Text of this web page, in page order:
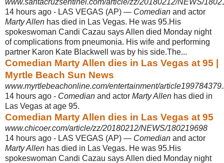
14 hours ago - LAS VEGAS (AP) — Comedian and actor
Marty Allen has died in Las Vegas. He was 95.His
spokeswoman Candi Cazau says Allen died Monday night
of complications from pneumonia. His wife and performing
partner Karon Kate Blackwell was by his side.The...
Comedian Marty Allen dies in Las Vegas at 95 |
Myrtle Beach Sun News
www.myrtlebeachonline.com/entertainment/
14 hours ago - Comedian and actor Marty Allen has died in
Las Vegas at age 95.
Comedian Marty Allen dies in Las Vegas at 95
www.chicoer.com/article/zz/20180212/NEWS/180219698
14 hours ago - LAS VEGAS (AP) — Comedian and actor
Marty Allen has died in Las Vegas. He was 95.His
spokeswoman Candi Cazau says Allen died Monday night